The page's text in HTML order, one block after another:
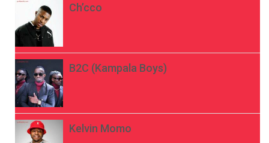
Ch’cco
B2C (Kampala Boys)
Kelvin Momo